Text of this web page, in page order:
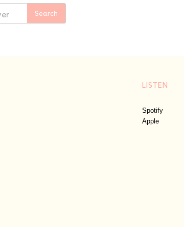
LISTEN
Spotify
Apple